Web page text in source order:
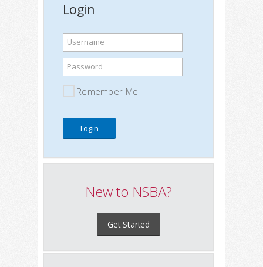
Login
Username
Password
Remember Me
New to NSBA?
Get Started